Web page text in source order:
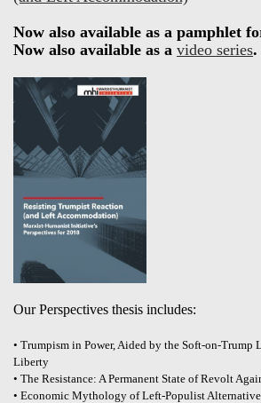
Now also available as a pamphlet
Now also available as a video series.
Our Perspectives thesis includes:
• Trumpism in Power, Aided by the Soft-on-Trump
Liberty
• The Resistance: A Permanent State of Revolt
• Economic Mythology of Left-Populist